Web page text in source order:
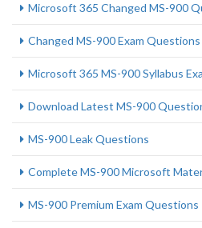
Microsoft 365 Changed MS-900
Changed MS-900 Exam Questions
Microsoft 365 MS-900 Syllabus
Download Latest MS-900
MS-900 Leak Questions
Complete MS-900 Microsoft
MS-900 Premium Exam Questions